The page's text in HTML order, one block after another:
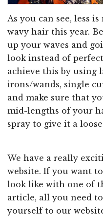
As you can see, less
wavy hair this year.
up your waves and
look instead of
achieve this by using
irons/wands, single
and make sure that
mid-lengths of your
spray to give it a
We have a really
website. If you want
look like with one of
article, all you need
yourself to our